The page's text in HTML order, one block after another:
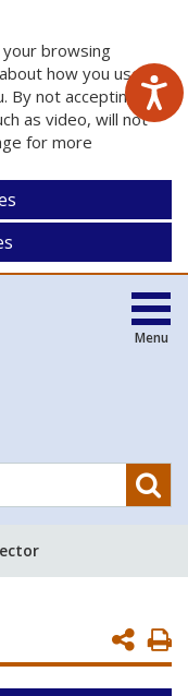
browsing
how you use
not accepting
as video, will not
for more
Menu